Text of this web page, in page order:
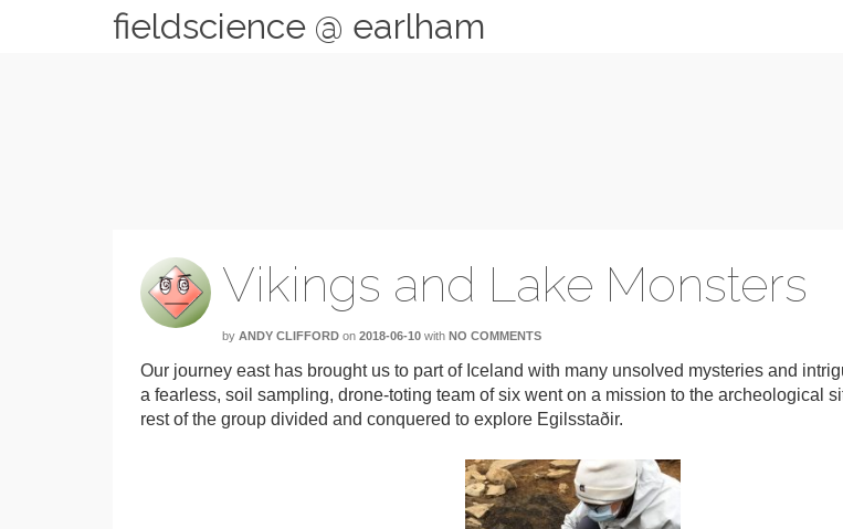
fieldscience @ earlham
Vikings and Lake Monsters
by ANDY CLIFFORD on 2018-06-10 with NO COMMENTS
Our journey east has brought us to part of Iceland with many unsolved mysteries and
a fearless, soil sampling, drone-toting team of six went on a mission to the archeological
rest of the group divided and conquered to explore Egilsstaðir.